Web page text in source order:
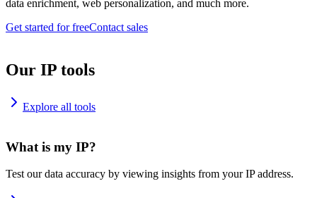
data enrichment, web personalization, and much more.
Get started for freeContact sales
Our IP tools
Explore all tools
What is my IP?
Test our data accuracy by viewing insights from your IP address.